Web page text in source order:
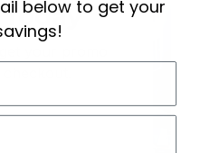
below to get your